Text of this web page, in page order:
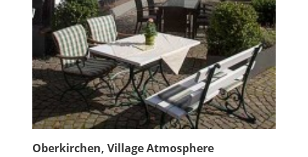
Oberkirchen, Village Atmosphere